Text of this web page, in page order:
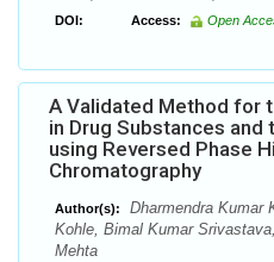
DOI: Access: Open
A Validated Method for
in Drug Substances
using Reversed Phase
Chromatography
Author(s):
Dharmendra Kumar
Kohle, Bimal Kumar
Mehta